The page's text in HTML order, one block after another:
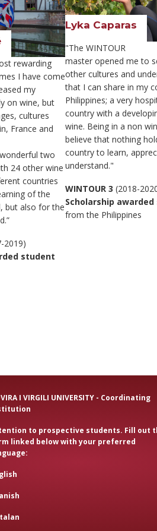
rewarding
I have come
my
on wine, but
cultures
France and
two
24 other wine
countries
of the
but also for the
2019)
student
Lyka Caparas
"The WINTOUR
master opened me to
other cultures and
that I can share in my
Philippines; a very
country with a
wine. Being in a non
believe that nothing
country to learn,
understand."
WINTOUR 3 (2018-
Scholarship
from the Philippines
I VIRGILI UNIVERSITY - Coordinating
to prospective students. Fill out
linked below with your preferred